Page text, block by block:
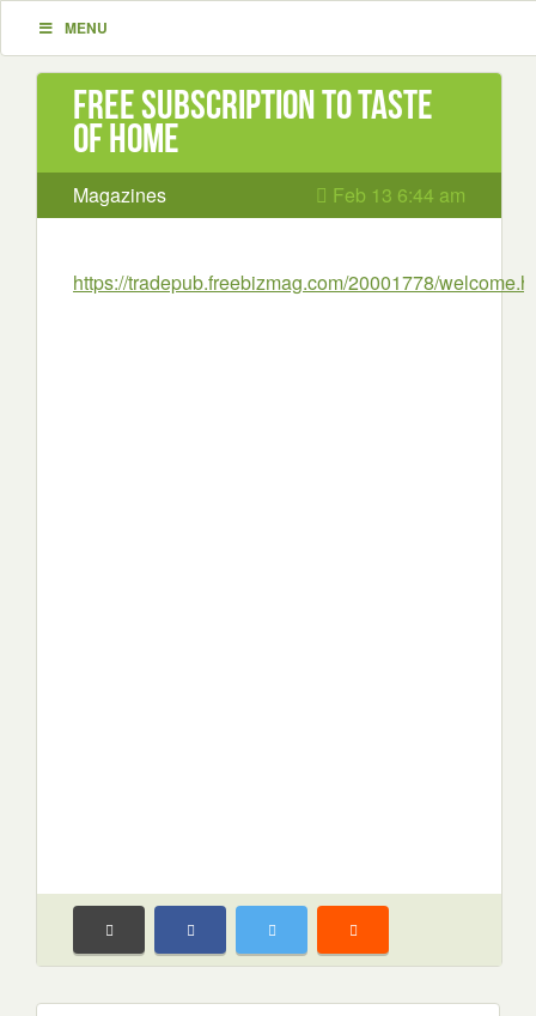
MENU
Free subscription to Taste
of Home
Magazines Feb 13 6:44 am
https://tradepub.freebizmag.com/20001778/